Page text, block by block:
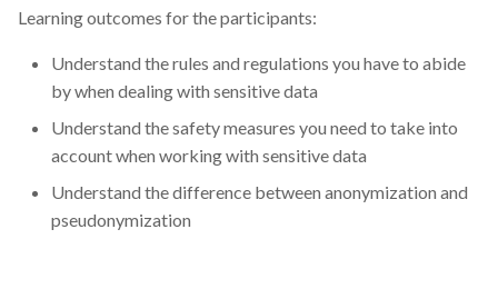
Learning outcomes for the participants:
Understand the rules and regulations you have to abide
by when dealing with sensitive data
Understand the safety measures you need to take into
account when working with sensitive data
Understand the difference between anonymization and
pseudonymization